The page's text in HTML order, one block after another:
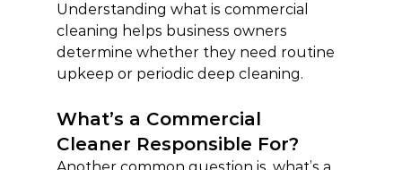
Understanding what is commercial
cleaning helps business owners
determine whether they need routine
upkeep or periodic deep cleaning.
What’s a Commercial
Cleaner Responsible For?